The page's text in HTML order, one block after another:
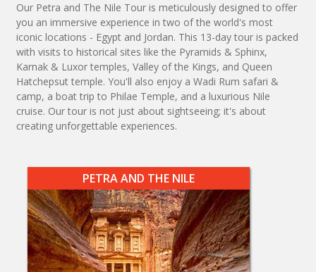
Our Petra and The Nile Tour is meticulously designed to offer
you an immersive experience in two of the world's most
iconic locations - Egypt and Jordan. This 13-day tour is packed
with visits to historical sites like the Pyramids & Sphinx,
Karnak & Luxor temples, Valley of the Kings, and Queen
Hatchepsut temple. You'll also enjoy a Wadi Rum safari &
camp, a boat trip to Philae Temple, and a luxurious Nile
cruise. Our tour is not just about sightseeing; it's about
creating unforgettable experiences.
PETRA AND THE NILE